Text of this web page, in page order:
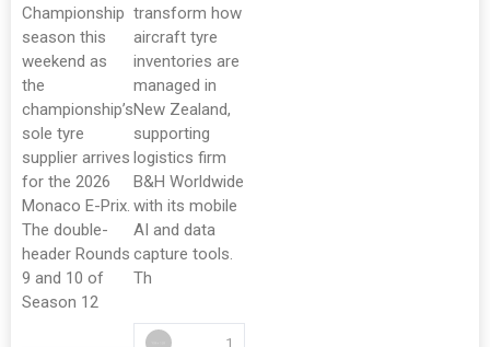
Championship
season this
weekend as
the
championship’s
sole tyre
supplier arrives
for the 2026
Monaco E-Prix.
The double-
header Rounds
9 and 10 of
Season 12
transform how
aircraft tyre
inventories are
managed in
New Zealand,
supporting
logistics firm
B&H Worldwide
with its mobile
AI and data
capture tools.
Th
1